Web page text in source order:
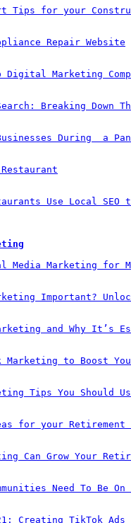
Tips for your
Repair Website
Digital Marketing
Breaking Down
During  a
Use Local SEO
Media Marketing for
Important?
and Why It’s
Marketing to Boost
Tips You Should
for your Retirement
Can Grow Your
Need To Be
Creating TikTok Ads